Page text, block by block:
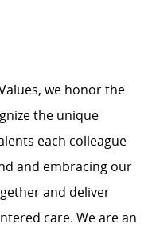
we honor the
the unique
each colleague
and embracing our
and deliver
care. We are an